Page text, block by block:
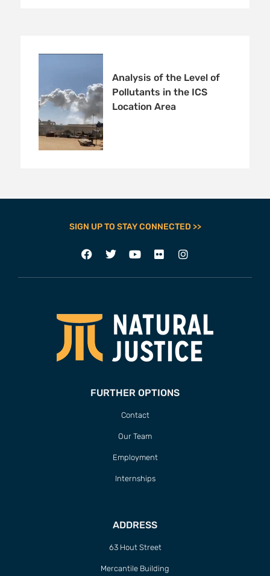
Analysis of the Level of
Pollutants in the ICS
Location Area
SIGN UP TO STAY CONNECTED >>
FURTHER OPTIONS
Contact
Our Team
Employment
Internships
ADDRESS
63 Hout Street
Mercantile Building